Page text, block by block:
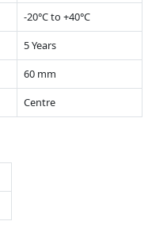
-20°C to +40°C
5 Years
60 mm
Centre